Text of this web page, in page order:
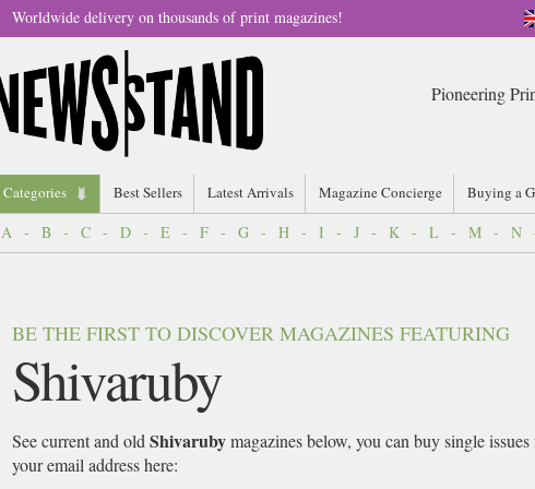
Worldwide delivery on thousands of print magazines!
Pioneering
Categories Best Sellers Latest Arrivals Magazine Concierge Buying a
A - B - C - D - E - F - G - H - I - J - K - L - M - N
BE THE FIRST TO DISCOVER MAGAZINES FEATURING
Shivaruby
See current and old Shivarubymagazines below, you can buy single
your email address here: